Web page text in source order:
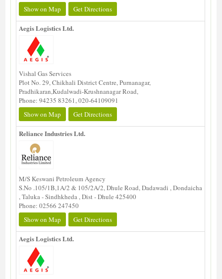
Show on Map
Get Directions
Aegis Logistics Ltd.
Vishal Gas Services
Plot No. 29, Chikhali District Centre, Purnanagar,
Pradhikaran,Kudalwadi-Krushnanagar Road,
Phone: 94235 83261, 020-64109091
Show on Map
Get Directions
Reliance Industries Ltd.
M/S Keswani Petroleum Agency
S.No .105/1B,1A/2 & 105/2A/2, Dhule Road, Dadawadi , Dondaicha
, Taluka - Sindhkheda , Dist - Dhule 425400
Phone: 02566 247450
Show on Map
Get Directions
Aegis Logistics Ltd.